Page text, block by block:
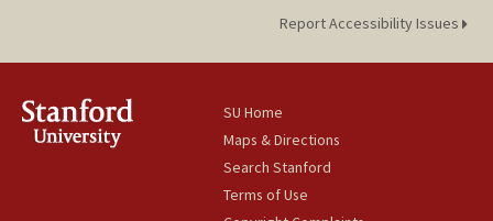
Report Accessibility Issues
SU Home
Maps & Directions
Search Stanford
Terms of Use